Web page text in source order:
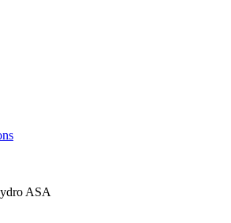
ASA